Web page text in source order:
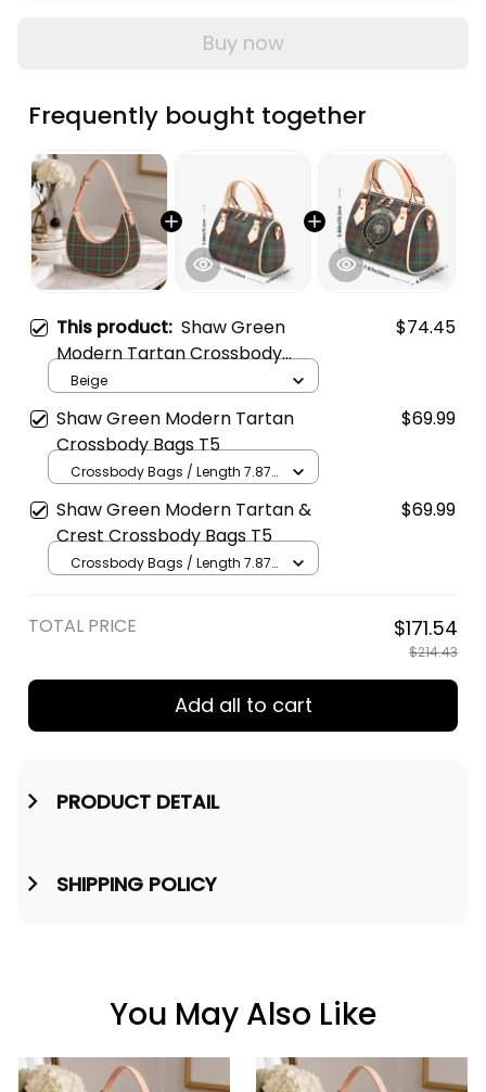
Buy now
Frequently bought together
This product: Shaw Green
Modern Tartan Crossbody
Leather Shoulder Bag
$74.45
Beige
Shaw Green Modern Tartan
Crossbody Bags T5
$69.99
Crossbody Bags / Length 7.87
in / Cream
Shaw Green Modern Tartan &
Crest Crossbody Bags T5
$69.99
Crossbody Bags / Length 7.87
TOTAL PRICE $171.54
$214.43
Add all to cart
PRODUCT DETAIL
SHIPPING POLICY
You May Also Like